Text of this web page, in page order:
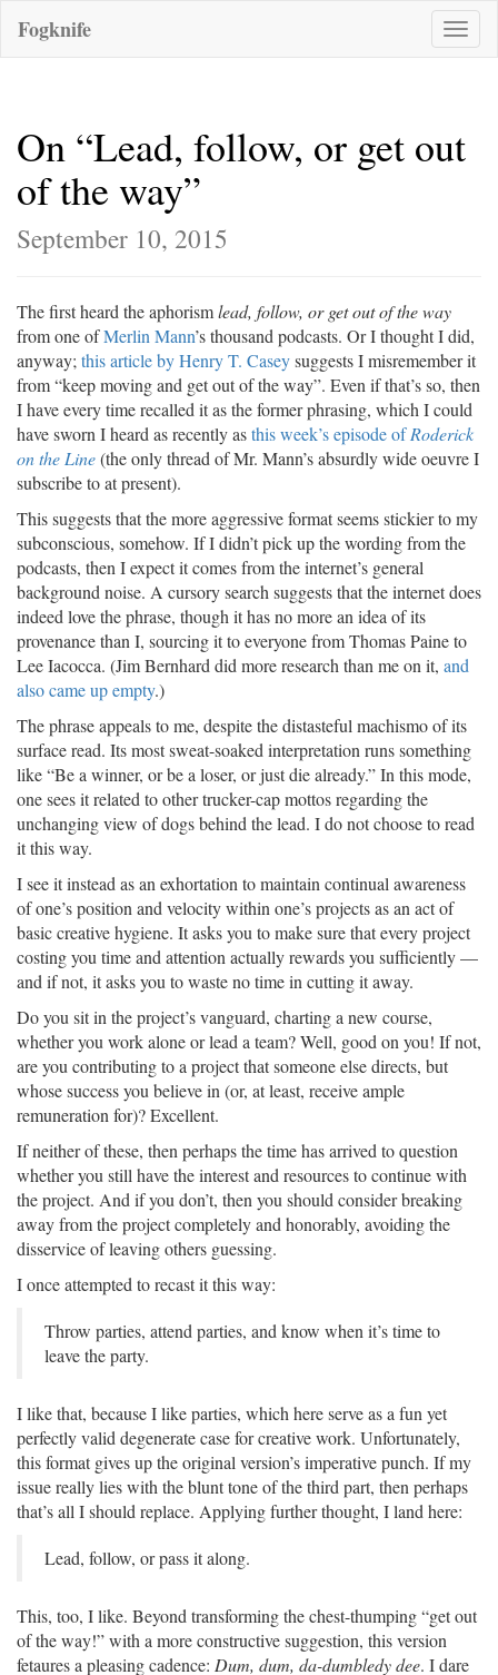
Toggle
Fogknife
On “Lead, follow, or get out
of the way”
September 10, 2015
The first heard the aphorismlead, follow, or get out of the way
from one ofMerlin Mann’s thousand podcasts. Or I thought I did,
anyway; this article by Henry T. Caseysuggests I misremember it
from “keep moving and get out of the way”. Even if that’s so, then
I have every time recalled it as the former phrasing, which I could
have sworn I heard as recently asthis week’s episode ofRoderick
on the Line(the only thread of Mr. Mann’s absurdly wide oeuvre I
subscribe to at present).
This suggests that the more aggressive format seems stickier to my
subconscious, somehow. If I didn’t pick up the wording from the
podcasts, then I expect it comes from the internet’s general
background noise. A cursory search suggests that the internet does
indeed love the phrase, though it has no more an idea of its
provenance than I, sourcing it to everyone from Thomas Paine to
Lee Iacocca. (Jim Bernhard did more research than me on it, and
also came up empty.)
The phrase appeals to me, despite the distasteful machismo of its
surface read. Its most sweat-soaked interpretation runs something
like “Be a winner, or be a loser, or just die already.” In this mode,
one sees it related to other trucker-cap mottos regarding the
unchanging view of dogs behind the lead. I do not choose to read
it this way.
I see it instead as an exhortation to maintain continual awareness
of one’s position and velocity within one’s projects as an act of
basic creative hygiene. It asks you to make sure that every project
costing you time and attention actually rewards you sufficiently —
and if not, it asks you to waste no time in cutting it away.
Do you sit in the project’s vanguard, charting a new course,
whether you work alone or lead a team? Well, good on you! If not,
are you contributing to a project that someone else directs, but
whose success you believe in (or, at least, receive ample
remuneration for)? Excellent.
If neither of these, then perhaps the time has arrived to question
whether you still have the interest and resources to continue with
the project. And if you don’t, then you should consider breaking
away from the project completely and honorably, avoiding the
disservice of leaving others guessing.
I once attempted to recast it this way:
Throw parties, attend parties, and know when it’s time to
leave the party.
I like that, because I like parties, which here serve as a fun yet
perfectly valid degenerate case for creative work. Unfortunately,
this format gives up the original version’s imperative punch. If my
issue really lies with the blunt tone of the third part, then perhaps
that’s all I should replace. Applying further thought, I land here:
Lead, follow, or pass it along.
This, too, I like. Beyond transforming the chest-thumping “get out
of the way!” with a more constructive suggestion, this version
fetaures a pleasing cadence: Dum, dum, da-dumbledy dee. I dare